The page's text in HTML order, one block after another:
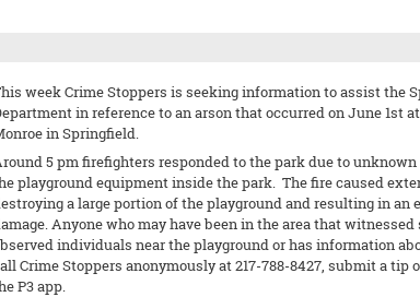
week Crime Stoppers is seeking information to assist the
in reference to an arson that occurred on June 1st at
in Springfield.
5 pm firefighters responded to the park due to
playground equipment inside the park. The fire caused
a large portion of the playground and resulting in an
Anyone who may have been in the area that
individuals near the playground or has information
Crime Stoppers anonymously at 217-788-8427, submit a tip
P3 app.